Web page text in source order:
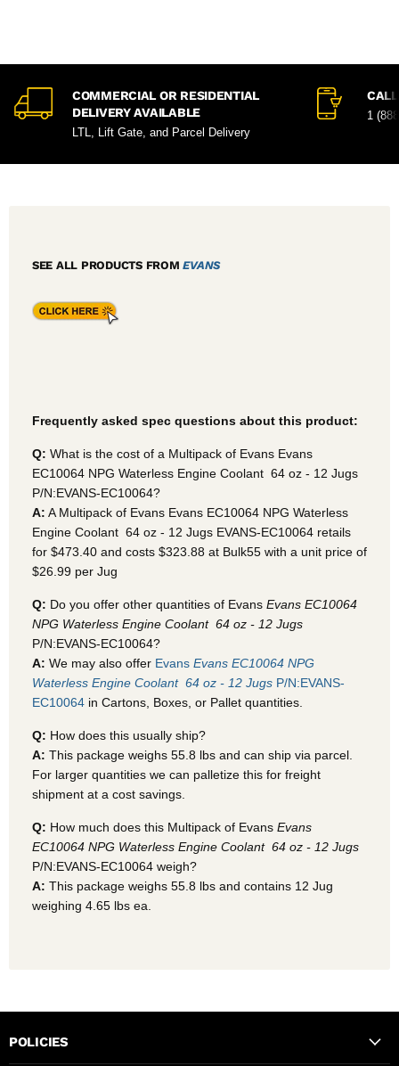
COMMERCIAL OR RESIDENTIAL
DELIVERY AVAILABLE
LTL, Lift Gate, and Parcel Delivery
1
SEE ALL PRODUCTS FROMEVANS
Frequently asked spec questions about this product:
Q: What is the cost of a Multipack of Evans Evans
EC10064 NPG Waterless Engine Coolant  64 oz - 12 Jugs
P/N:EVANS-EC10064?
A: A Multipack of Evans Evans EC10064 NPG Waterless
Engine Coolant  64 oz - 12 Jugs EVANS-EC10064 retails
for $473.40 and costs $323.88 at Bulk55 with a unit price of
$26.99 per Jug
Q: Do you offer other quantities of Evans Evans EC10064
NPG Waterless Engine Coolant  64 oz - 12 Jugs
P/N:EVANS-EC10064?
A: We may also offer Evans Evans EC10064 NPG
Waterless Engine Coolant  64 oz - 12 Jugs P/N:EVANS-
EC10064 in Cartons, Boxes, or Pallet quantities.
Q: How does this usually ship?
A: This package weighs 55.8 lbs and can ship via parcel.
For larger quantities we can palletize this for freight
shipment at a cost savings.
Q: How much does this Multipack of Evans Evans
EC10064 NPG Waterless Engine Coolant  64 oz - 12 Jugs
P/N:EVANS-EC10064 weigh?
A: This package weighs 55.8 lbs and contains 12 Jug
weighing 4.65 lbs ea.
POLICIES